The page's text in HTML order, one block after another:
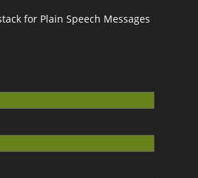
for Plain Speech Messages